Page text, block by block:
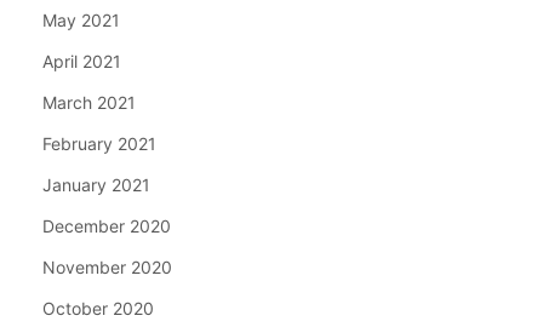
May 2021
April 2021
March 2021
February 2021
January 2021
December 2020
November 2020
October 2020